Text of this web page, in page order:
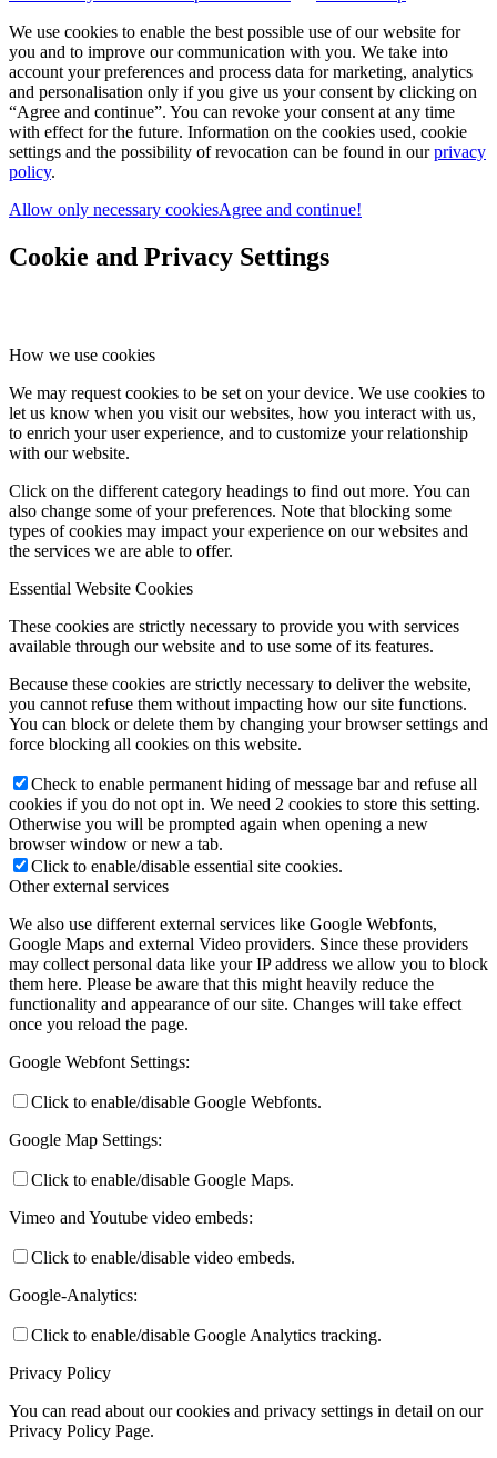
We use cookies to enable the best possible use of our website for
you and to improve our communication with you. We take into
account your preferences and process data for marketing, analytics
and personalisation only if you give us your consent by clicking on
“Agree and continue”. You can revoke your consent at any time
with effect for the future. Information on the cookies used, cookie
settings and the possibility of revocation can be found in ourprivacy
policy.
Allow only necessary cookiesAgree and continue!
Cookie and Privacy Settings
How we use cookies
We may request cookies to be set on your device. We use cookies to
let us know when you visit our websites, how you interact with us,
to enrich your user experience, and to customize your relationship
with our website.
Click on the different category headings to find out more. You can
also change some of your preferences. Note that blocking some
types of cookies may impact your experience on our websites and
the services we are able to offer.
Essential Website Cookies
These cookies are strictly necessary to provide you with services
available through our website and to use some of its features.
Because these cookies are strictly necessary to deliver the website,
you cannot refuse them without impacting how our site functions.
You can block or delete them by changing your browser settings and
force blocking all cookies on this website.
Check to enable permanent hiding of message bar and refuse all
cookies if you do not opt in. We need 2 cookies to store this setting.
Otherwise you will be prompted again when opening a new
browser window or new a tab.
Click to enable/disable essential site cookies.
Other external services
We also use different external services like Google Webfonts,
Google Maps and external Video providers. Since these providers
may collect personal data like your IP address we allow you to block
them here. Please be aware that this might heavily reduce the
functionality and appearance of our site. Changes will take effect
once you reload the page.
Google Webfont Settings:
Click to enable/disable Google Webfonts.
Google Map Settings:
Click to enable/disable Google Maps.
Vimeo and Youtube video embeds:
Click to enable/disable video embeds.
Google-Analytics:
Click to enable/disable Google Analytics tracking.
Privacy Policy
You can read about our cookies and privacy settings in detail on our
Privacy Policy Page.